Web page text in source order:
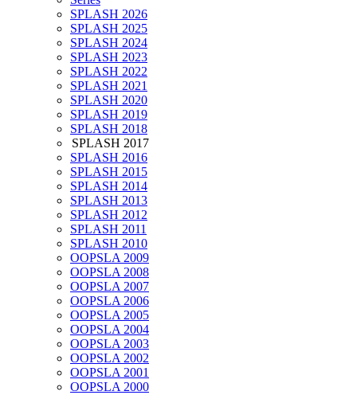
SPLASH 2026
SPLASH 2025
SPLASH 2024
SPLASH 2023
SPLASH 2022
SPLASH 2021
SPLASH 2020
SPLASH 2019
SPLASH 2018
SPLASH 2017
SPLASH 2016
SPLASH 2015
SPLASH 2014
SPLASH 2013
SPLASH 2012
SPLASH 2011
SPLASH 2010
OOPSLA 2009
OOPSLA 2008
OOPSLA 2007
OOPSLA 2006
OOPSLA 2005
OOPSLA 2004
OOPSLA 2003
OOPSLA 2002
OOPSLA 2001
OOPSLA 2000